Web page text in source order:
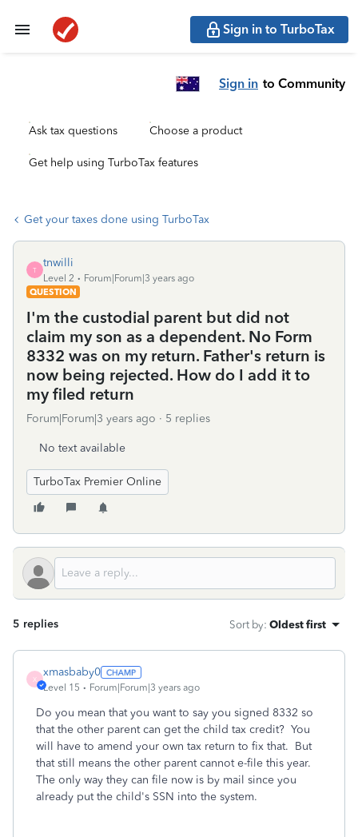
Sign in to TurboTax
Sign in to Community
Ask tax questions Choose a product
Get help using TurboTax features
Get your taxes done using TurboTax
T
tnwilli
Level 2
Forum|Forum|3 years ago
QUESTION
I'm the custodial parent but did not
claim my son as a dependent. No Form
8332 was on my return. Father's return is
now being rejected. How do I add it to
my filed return
Forum|Forum|3 years ago 5 replies
No text available
TurboTax Premier Online
5 replies Sort by: Oldest first
X
xmasbaby0
Level 15 Forum|Forum|3 years ago
Do you mean that you want to say you signed 8332 so
that the other parent can get the child tax credit? You
will have to amend your own tax return to fix that. But
that still means the other parent cannot e-file this year.
The only way they can file now is by mail since you
already put the child's SSN into the system.